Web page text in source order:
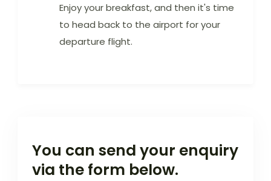
Enjoy your breakfast, and then it's time
to head back to the airport for your
departure flight.
You can send your enquiry
via the form below.